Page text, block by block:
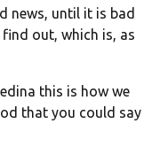
news, until it is bad
out, which is, as
this is how we
that you could say